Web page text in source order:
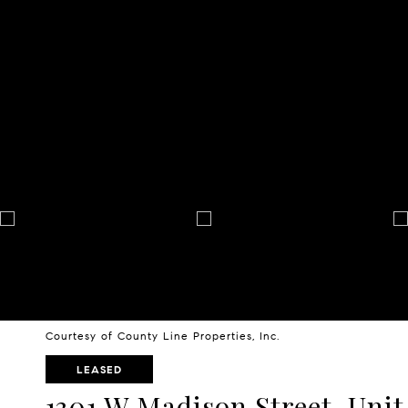
Courtesy of County Line Properties, Inc.
LEASED